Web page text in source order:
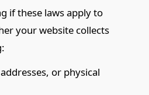
if these laws apply to
your website collects
or physical